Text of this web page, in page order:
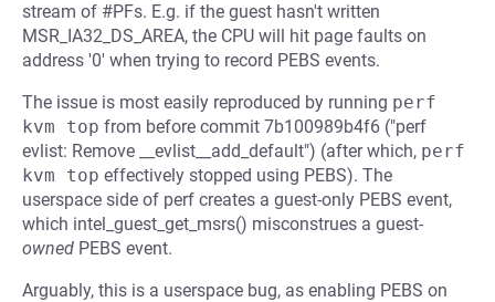
stream of #PFs. E.g. if the guest hasn't written
MSR_IA32_DS_AREA, the CPU will hit page faults on
address '0' when trying to record PEBS events.
The issue is most easily reproduced by running perf
kvm top from before commit 7b100989b4f6 ("perf
evlist: Remove __evlist__add_default") (after which, perf
kvm top effectively stopped using PEBS). The
userspace side of perf creates a guest-only PEBS event,
which intel_guest_get_msrs() misconstrues a guest-
owned PEBS event.
Arguably, this is a userspace bug, as enabling PEBS on